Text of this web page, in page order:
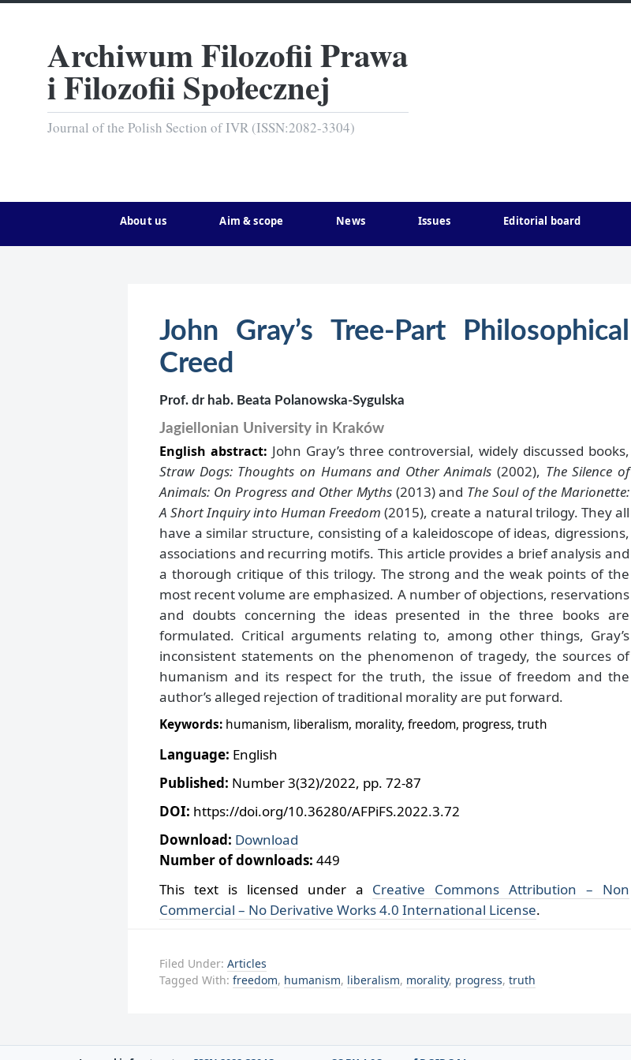
Archiwum Filozofii Prawa
i Filozofii Społecznej
Journal of the Polish Section of IVR (ISSN:2082-3304)
About us Aim & scope News Issues Editorial board
John Gray’s Tree-Part Philosophical
Creed
Prof. dr hab. Beata Polanowska-Sygulska
Jagiellonian University in Kraków
English abstract: John Gray’s three controversial, widely discussed books,
Straw Dogs: Thoughts on Humans and Other Animals(2002), The Silence of
Animals: On Progress and Other Myths (2013) and The Soul of the Marionette:
A Short Inquiry into Human Freedom (2015), create a natural trilogy. They all
have a similar structure, consisting of a kaleidoscope of ideas, digressions,
associations and recurring motifs. This article provides a brief analysis and
a thorough critique of this trilogy. The strong and the weak points of the
most recent volume are emphasized. A number of objections, reservations
and doubts concerning the ideas presented in the three books are
formulated. Critical arguments relating to, among other things, Gray’s
inconsistent statements on the phenomenon of tragedy, the sources of
humanism and its respect for the truth, the issue of freedom and the
author’s alleged rejection of traditional morality are put forward.
Keywords: humanism, liberalism, morality, freedom, progress, truth
Language: English
Published: Number 3(32)/2022, pp. 72-87
DOI: https://doi.org/10.36280/AFPiFS.2022.3.72
Download: Download
Number of downloads: 449
This text is licensed under a Creative Commons Attribution – Non
Commercial – No Derivative Works 4.0 International License.
Filed Under: Articles
Tagged With: freedom, humanism, liberalism, morality, progress, truth